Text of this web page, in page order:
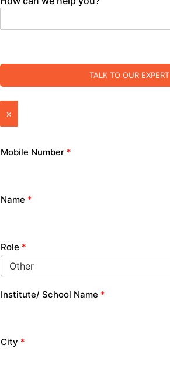
TALK TO OUR EXPERT
×
Mobile Number *
Name *
Role *
Institute/ School Name *
City *